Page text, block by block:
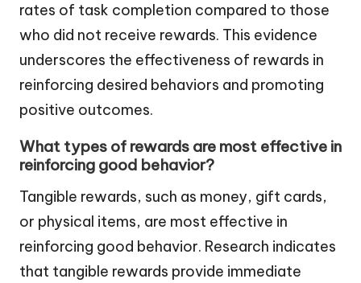
rates of task completion compared to those
who did not receive rewards. This evidence
underscores the effectiveness of rewards in
reinforcing desired behaviors and promoting
positive outcomes.
What types of rewards are most effective in
reinforcing good behavior?
Tangible rewards, such as money, gift cards,
or physical items, are most effective in
reinforcing good behavior. Research indicates
that tangible rewards provide immediate